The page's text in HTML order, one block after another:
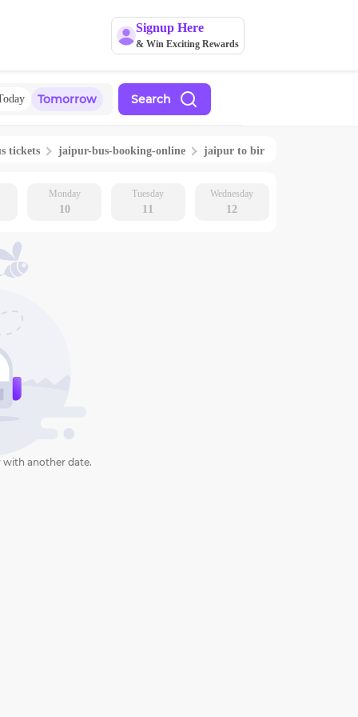
Signup Here
& Win Exciting Rewards
Tomorrow Search
tickets jaipur-bus-booking-online jaipur to bir
Monday
10
Tuesday
11
Wednesday
12
with another date.